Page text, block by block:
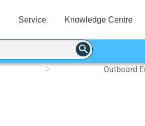
Service Knowledge Centre
Outboard